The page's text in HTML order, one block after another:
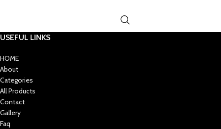
USEFUL LINKS
HOME
About
Categories
All Products
Contact
Gallery
Faq